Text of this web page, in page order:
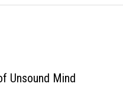
Unsound Mind